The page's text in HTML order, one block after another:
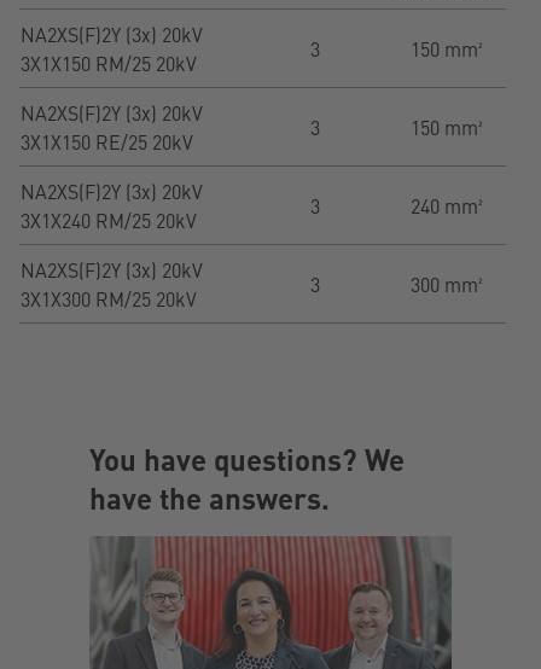
NA2XS(F)2Y (3x) 20kV
3X1X150 RM/25 20kV
3 150 mm²
NA2XS(F)2Y (3x) 20kV
3X1X150 RE/25 20kV
3 150 mm²
NA2XS(F)2Y (3x) 20kV
3X1X240 RM/25 20kV
3 240 mm²
NA2XS(F)2Y (3x) 20kV
3X1X300 RM/25 20kV
3 300 mm²
You have questions? We
have the answers.